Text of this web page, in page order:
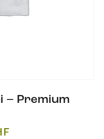
– Premium